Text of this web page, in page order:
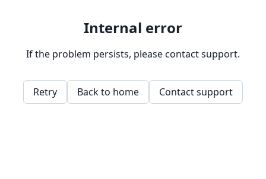
Internal error
If the problem persists, please contact support.
Retry Back to home Contact support